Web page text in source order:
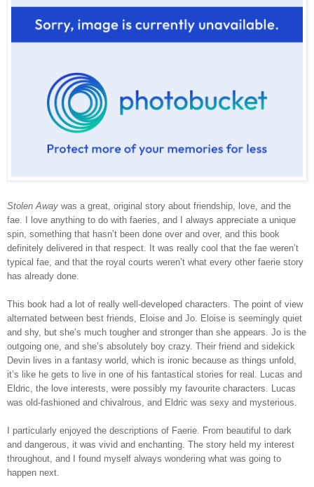
Stolen Away was a great, original story about friendship, love, and the
fae. I love anything to do with faeries, and I always appreciate a unique
spin, something that hasn’t been done over and over, and this book
definitely delivered in that respect. It was really cool that the fae weren’t
typical fae, and that the royal courts weren’t what every other faerie story
has already done.
This book had a lot of really well-developed characters. The point of view
alternated between best friends, Eloise and Jo. Eloise is seemingly quiet
and shy, but she’s much tougher and stronger than she appears. Jo is the
outgoing one, and she’s absolutely boy crazy. Their friend and sidekick
Devin lives in a fantasy world, which is ironic because as things unfold,
it’s like he gets to live in one of his fantastical stories for real. Lucas and
Eldric, the love interests, were possibly my favourite characters. Lucas
was old-fashioned and chivalrous, and Eldric was sexy and mysterious.
I particularly enjoyed the descriptions of Faerie. From beautiful to dark
and dangerous, it was vivid and enchanting. The story held my interest
throughout, and I found myself always wondering what was going to
happen next.